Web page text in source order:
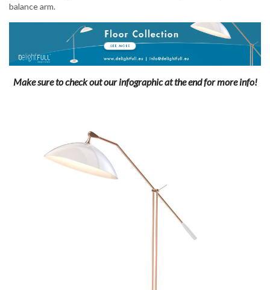
balance arm.
Make sure to check out our infographic at the end for more info!